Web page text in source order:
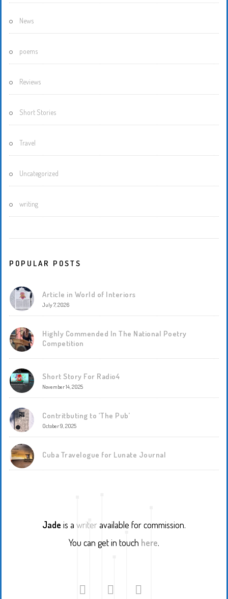
News
poems
Reviews
Short Stories
Travel
Uncategorized
writing
POPULAR POSTS
Article in World of Interiors
July 7, 2026
Highly Commended In The National Poetry
Competition
Short Story For Radio4
November 14, 2025
Contritbuting to ‘The Pub’
October 9, 2025
Cuba Travelogue for Lunate Journal
Jade is a writeravailable for commission.
You can get in touch here.